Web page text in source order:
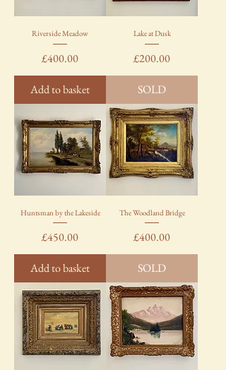
Riverside Meadow
Price
£400.00
Add to basket
Lake at Dusk
Price
£200.00
SOLD
Huntsman by the Lakeside
Price
£450.00
Add to basket
The Woodland Bridge
Price
£400.00
SOLD